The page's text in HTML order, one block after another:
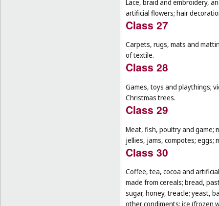
Lace, braid and embroidery,
artificial flowers; hair
Class 27
Carpets, rugs, mats and
of textile.
Class 28
Games, toys and playthings;
Christmas trees.
Class 29
Meat, fish, poultry and game;
jellies, jams, compotes; eggs;
Class 30
Coffee, tea, cocoa and
made from cereals; bread,
sugar, honey, treacle; yeast,
other condiments; ice (frozen